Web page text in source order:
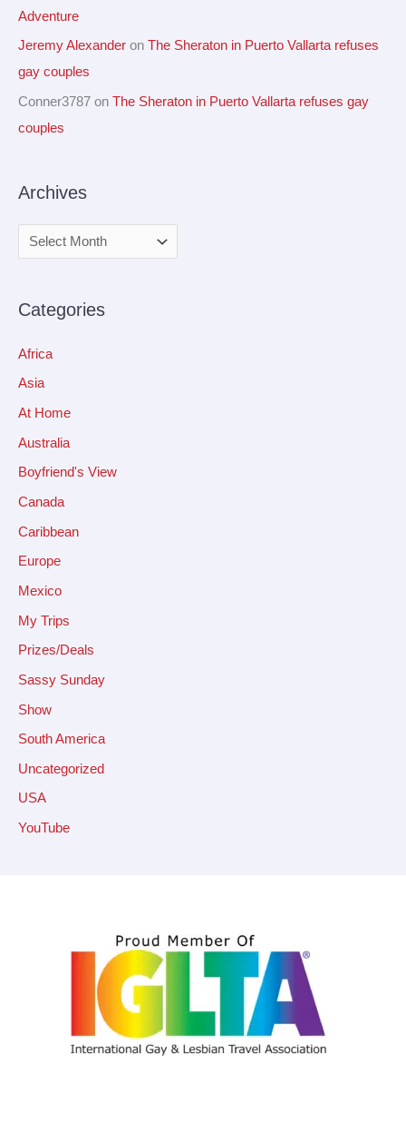
Adventure
Jeremy Alexander on The Sheraton in Puerto Vallarta refuses
gay couples
Conner3787 on The Sheraton in Puerto Vallarta refuses gay
couples
Archives
Categories
Africa
Asia
At Home
Australia
Boyfriend's View
Canada
Caribbean
Europe
Mexico
My Trips
Prizes/Deals
Sassy Sunday
Show
South America
Uncategorized
USA
YouTube